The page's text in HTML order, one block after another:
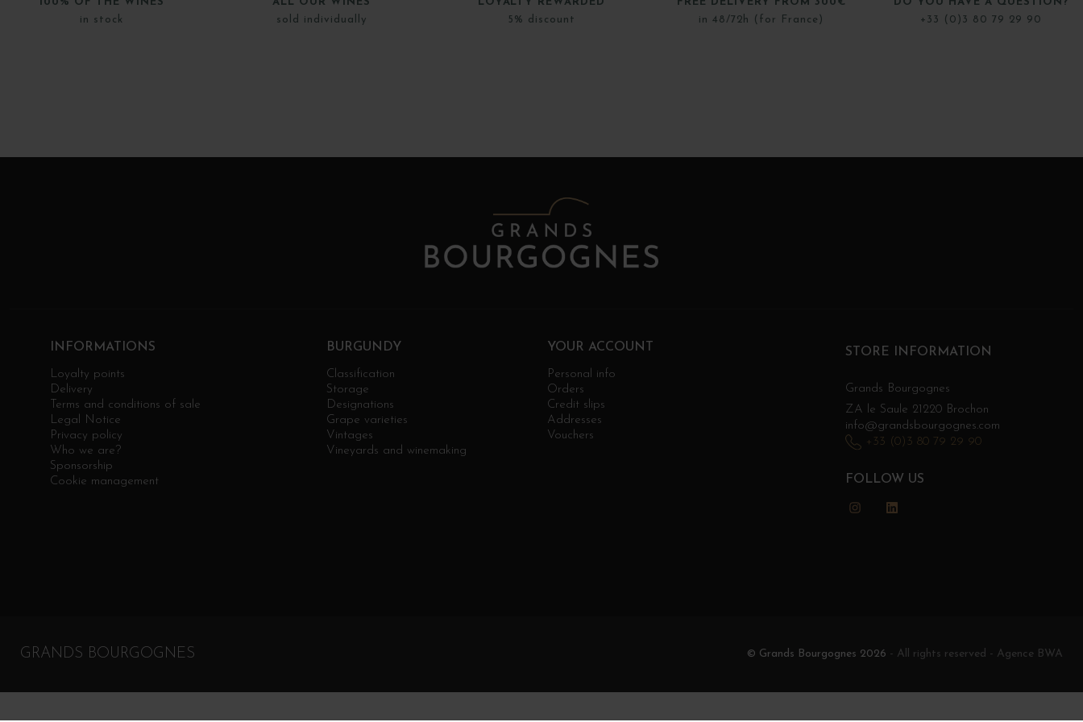
100% OF THE WINES
in stock
ALL OUR WINES
sold individually
LOYALTY REWARDED
5% discount
FREE DELIVERY FROM 300€
in 48/72h (for France)
DO YOU HAVE A QUESTION?
+33 (0)3 80 79 29 90
INFORMATIONS
Loyalty points
Delivery
Terms and conditions of sale
Legal Notice
Privacy policy
Who we are?
Sponsorship
Cookie management
BURGUNDY
Classification
Storage
Designations
Grape varieties
Vintages
Vineyards and winemaking
YOUR ACCOUNT
Personal info
Orders
Credit slips
Addresses
Vouchers
STORE INFORMATION
Grands Bourgognes
ZA le Saule 21220 Brochon
info@grandsbourgognes.com
+33 (0)3 80 79 29 90
FOLLOW US
Instagram
GRANDS BOURGOGNES © Grands Bourgognes 2026 - All rights reserved - Agence BWA